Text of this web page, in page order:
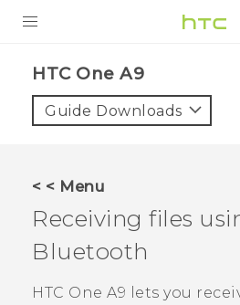
VIVE
VIVERSE
APPS
HTC One A9‎
Guide Downloads
< < Menu
Receiving files
Bluetooth
HTC One A9 lets you